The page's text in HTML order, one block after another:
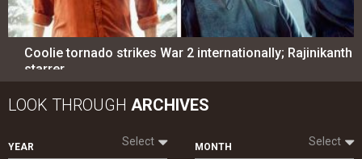
Coolie tornado strikes War 2 internationally; Rajinikanth
starrer…
LOOK THROUGH ARCHIVES
YEAR Select MONTH Select